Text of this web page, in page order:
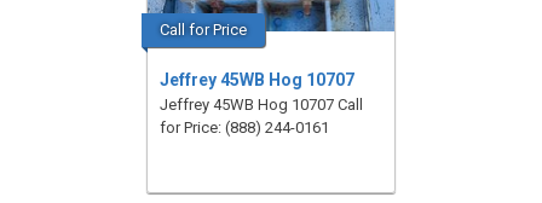
Call for Price
Jeffrey 45WB Hog 10707
Jeffrey 45WB Hog 10707 Call
for Price: (888) 244-0161